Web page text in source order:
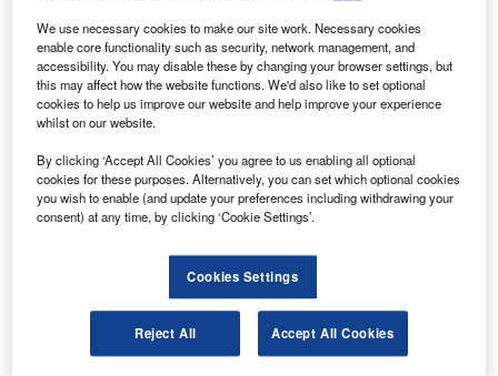
Delta launch Covid-19 tested flight from Atlanta to Amsterdam. Credit:
Thomas Arnoux via flickr.
M ajor US carrier Delta Air Lines has flown the first
coronavirus (Covid-19) tested flight from Atlanta to
Taking place on 15 December, it marked the first of
two flight trial programmes that Delta is introducing this
week. The second flight from Atlanta to Rome will start
We use necessary cookies to make our site work. Necessary cookies
enable core functionality such as security, network management, and
accessibility. You may disable these by changing your browser settings, but
this may affect how the website functions. We'd also like to set optional
cookies to help us improve our website and help improve your experience
whilst on our website.
By clicking ‘Accept All Cookies’ you agree to us enabling all optional
cookies for these purposes. Alternatively, you can set which optional cookies
you wish to enable (and update your preferences including withdrawing your
consent) at any time, by clicking ‘Cookie Settings’.
Cookies Settings
Reject All Accept All Cookies